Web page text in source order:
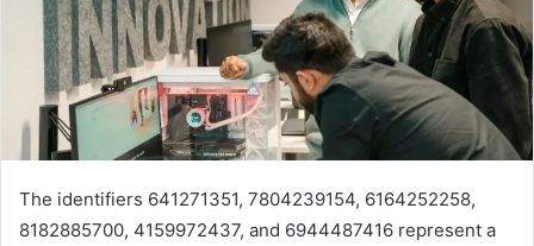
The identifiers 641271351, 7804239154, 6164252258,
8182885700, 4159972437, and 6944487416 represent a